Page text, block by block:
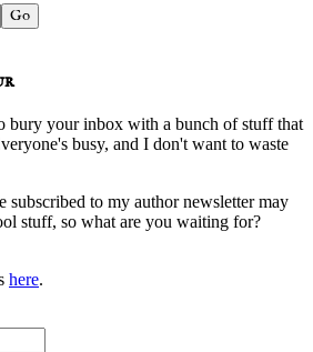
bury your inbox with a bunch of stuff that
busy, and I don't want to waste
subscribed to my author newsletter may
stuff, so what are you waiting for?
here.